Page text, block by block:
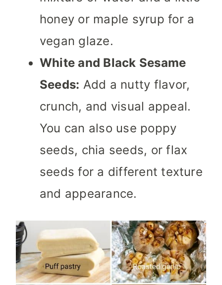
honey or maple syrup for a
vegan glaze.
White and Black Sesame
Seeds: Add a nutty flavor,
crunch, and visual appeal.
You can also use poppy
seeds, chia seeds, or flax
seeds for a different texture
and appearance.